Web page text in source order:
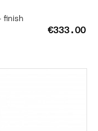
finish
€333.00